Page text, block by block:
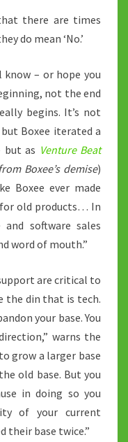
there are times
do mean ‘No.’
know – or hope you
not the end
begins. It’s not
Boxee iterated a
but as Venture Beat
Boxee’s demise)
Boxee ever made
old products… In
software sales
word of mouth.”
are critical to
the din that is tech.
your base. You
warns the
grow a larger base
old base. But you
in doing so you
of your current
their base twice.”